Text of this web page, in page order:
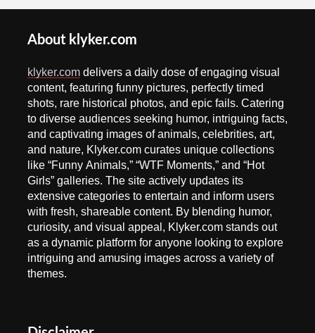
About klyker.com
klyker.com delivers a daily dose of engaging visual
content, featuring funny pictures, perfectly timed
shots, rare historical photos, and epic fails. Catering
to diverse audiences seeking humor, intriguing facts,
and captivating images of animals, celebrities, art,
and nature, Klyker.com curates unique collections
like “Funny Animals,” “WTF Moments,” and “Hot
Girls” galleries. The site actively updates its
extensive categories to entertain and inform users
with fresh, shareable content. By blending humor,
curiosity, and visual appeal, Klyker.com stands out
as a dynamic platform for anyone looking to explore
intriguing and amusing images across a variety of
themes.